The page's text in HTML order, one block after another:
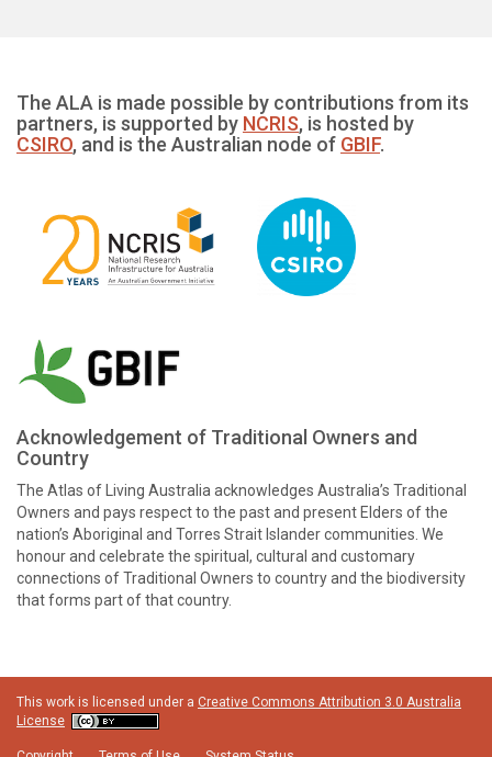
The ALA is made possible by contributions from its
partners, is supported by NCRIS, is hosted by
CSIRO, and is the Australian node of GBIF.
Acknowledgement of Traditional Owners and
Country
The Atlas of Living Australia acknowledges Australia’s Traditional
Owners and pays respect to the past and present Elders of the
nation’s Aboriginal and Torres Strait Islander communities. We
honour and celebrate the spiritual, cultural and customary
connections of Traditional Owners to country and the biodiversity
that forms part of that country.
This work is licensed under a Creative Commons Attribution 3.0 Australia
License